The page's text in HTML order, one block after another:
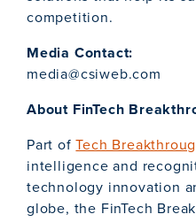
competition.
Media Contact:
media@csiweb.com
About FinTech
Part ofTech
intelligence and
technology innovation
globe, the FinTech